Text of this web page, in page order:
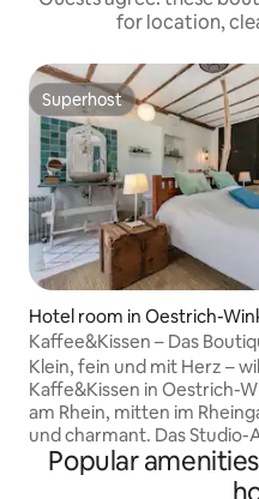
for location,
Superhost
Superhost
Hotel room in Oestrich-
Kaffee&Kissen – Das
Rhein, Apt. 3
Klein, fein und mit Herz –
Kaffe&Kissen in Oestrich-
am Rhein, mitten im
und charmant. Das
mit hellem Schlafzimmer
integriertem, offenem Bad
Popular